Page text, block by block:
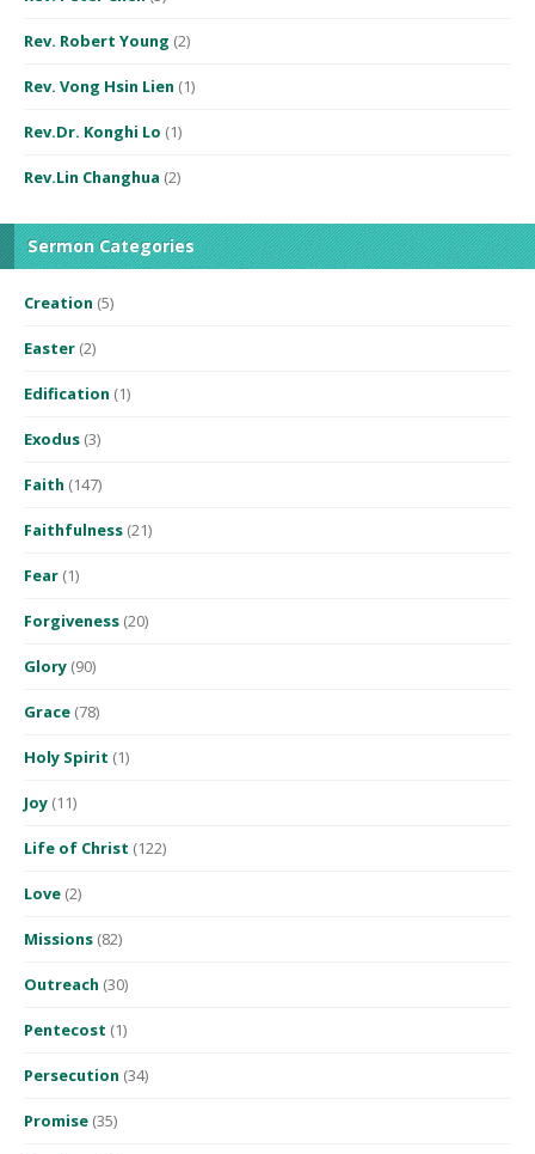
Rev. Robert Young (2)
Rev. Vong Hsin Lien (1)
Rev.Dr. Konghi Lo (1)
Rev.Lin Changhua (2)
Sermon Categories
Creation (5)
Easter (2)
Edification (1)
Exodus (3)
Faith (147)
Faithfulness (21)
Fear (1)
Forgiveness (20)
Glory (90)
Grace (78)
Holy Spirit (1)
Joy (11)
Life of Christ (122)
Love (2)
Missions (82)
Outreach (30)
Pentecost (1)
Persecution (34)
Promise (35)